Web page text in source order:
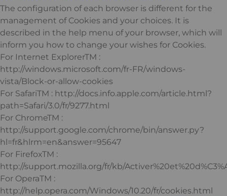
The configuration of each browser is different for the
management of Cookies and your choices. It is
described in the help menu of your browser, which will
inform you how to change your wishes for Cookies.
For Internet ExplorerTM :
http://windows.microsoft.com/fr-FR/windows-
vista/Block-or-allow-cookies
For SafariTM : http://docs.info.apple.com/article.html?
path=Safari/3.0/fr/9277.html
For ChromeTM :
http://support.google.com/chrome/bin/answer.py?
hl=fr&hlrm=en&answer=95647
For FirefoxTM :
http://support.mozilla.org/fr/kb/
For OperaTM :
http://help.opera.com/Windows/10.20/fr/cookies.html